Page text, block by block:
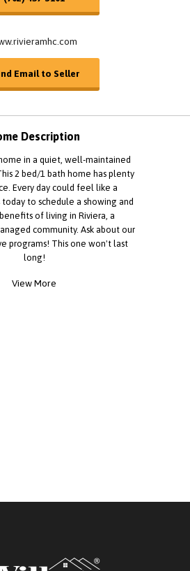
Email to Seller
Description
in a quiet, well-maintained
2 bed/1 bath home has plenty
Every day could feel like a
to schedule a showing and
of living in Riviera, a
community. Ask about our
programs! This one won't last
long!
View More